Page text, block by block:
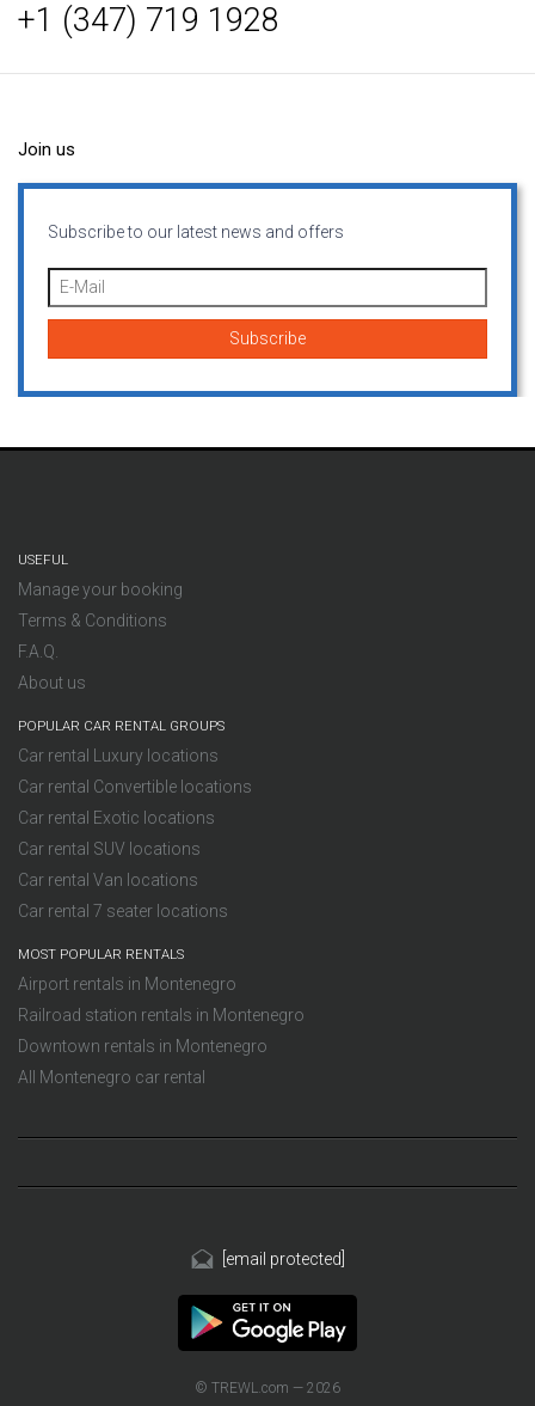
+1 (347) 719 1928
Join us
Subscribe to our latest news and offers
USEFUL
Manage your booking
Terms & Conditions
F.A.Q.
About us
POPULAR CAR RENTAL GROUPS
Car rental Luxury locations
Car rental Convertible locations
Car rental Exotic locations
Car rental SUV locations
Car rental Van locations
Car rental 7 seater locations
MOST POPULAR RENTALS
Airport rentals in Montenegro
Railroad station rentals in Montenegro
Downtown rentals in Montenegro
All Montenegro car rental
[email protected]
© TREWL.com — 2026